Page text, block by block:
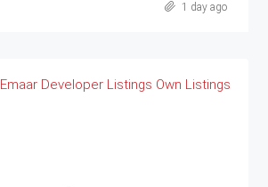
1 day ago
Emaar Developer Listings Own Listings